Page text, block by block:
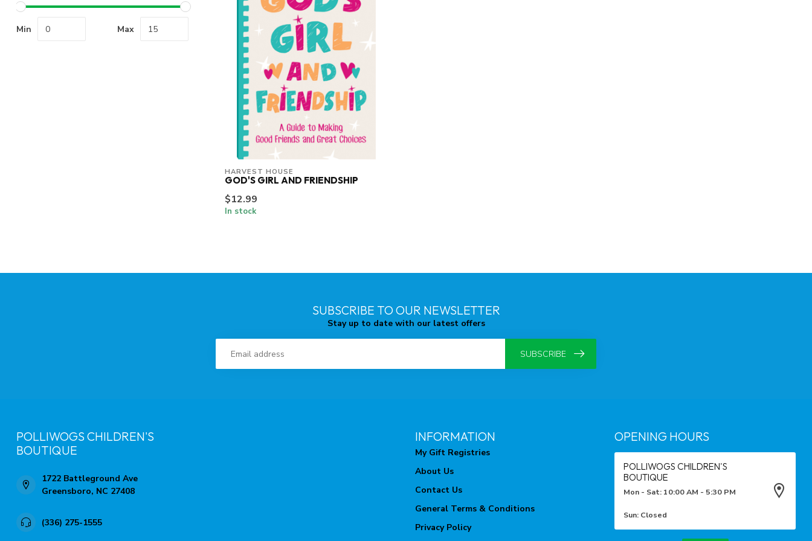
Min Max
HARVEST HOUSE
GOD'S GIRL AND FRIENDSHIP
$12.99
In stock
SUBSCRIBE TO OUR NEWSLETTER
Stay up to date with our latest offers
SUBSCRIBE
POLLIWOGS CHILDREN'S
BOUTIQUE
1722 Battleground Ave
Greensboro, NC 27408
(336) 275-1555
INFORMATION
My Gift Registries
About Us
Contact Us
General Terms & Conditions
Privacy Policy
OPENING HOURS
POLLIWOGS CHILDREN'S
BOUTIQUE
Mon - Sat: 10:00 AM - 5:30 PM
Sun: Closed